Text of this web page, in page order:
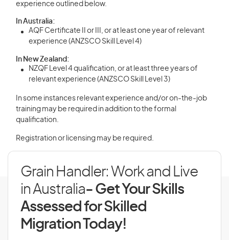
experience outlined below.
In Australia:
AQF Certificate II or III, or at least one year of relevant
experience (ANZSCO Skill Level 4)
In New Zealand:
NZQF Level 4 qualification, or at least three years of
relevant experience (ANZSCO Skill Level 3)
In some instances relevant experience and/or on-the-job
training may be required in addition to the formal
qualification.
Registration or licensing may be required.
Grain Handler: Work and Live
in Australia- Get Your Skills
Assessed for Skilled
Migration Today!